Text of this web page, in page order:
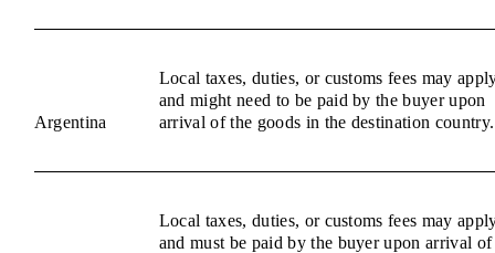
Argentina
Local taxes, duties, or customs fees may
and might need to be paid by the buyer upon
arrival of the goods in the destination country.
Local taxes, duties, or customs fees may
and must be paid by the buyer upon arrival of